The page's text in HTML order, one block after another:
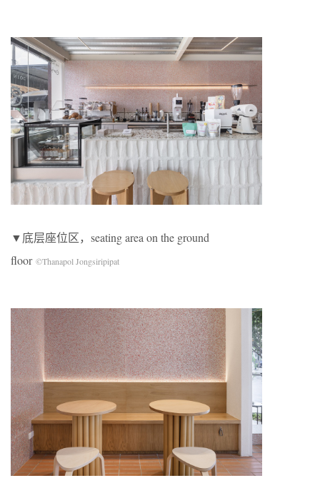
▼底层座位区，seating area on the ground
floor ©Thanapol Jongsiripipat